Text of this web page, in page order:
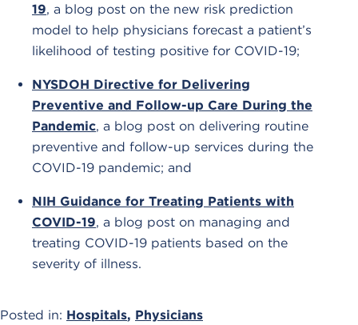
19, a blog post on the new risk prediction
model to help physicians forecast a patient’s
likelihood of testing positive for COVID-19;
NYSDOH Directive for Delivering
Preventive and Follow-up Care During the
Pandemic, a blog post on delivering routine
preventive and follow-up services during the
COVID-19 pandemic; and
NIH Guidance for Treating Patients with
COVID-19, a blog post on managing and
treating COVID-19 patients based on the
severity of illness.
Posted in: Hospitals, Physicians